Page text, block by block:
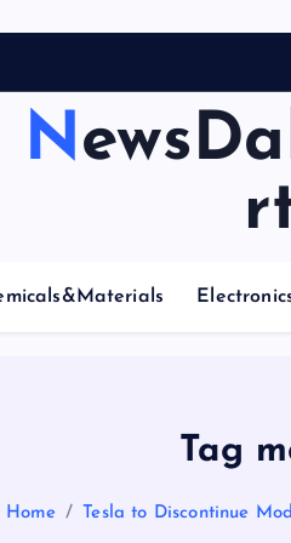
NewsDakarsma
Tag
Home Tesla to Discontinue